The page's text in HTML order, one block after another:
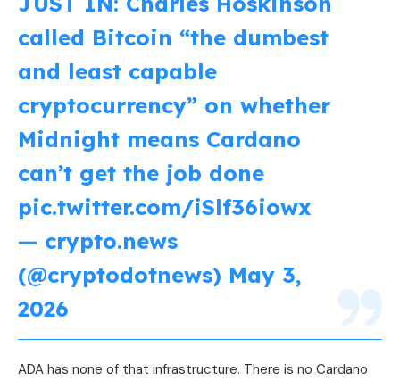
called Bitcoin “the dumbest
and least capable
cryptocurrency” on whether
Midnight means Cardano
can’t get the job done
pic.twitter.com/iSlf36iowx
— crypto.news
(@cryptodotnews) May 3,
2026
ADA has none of that infrastructure. There is no Cardano